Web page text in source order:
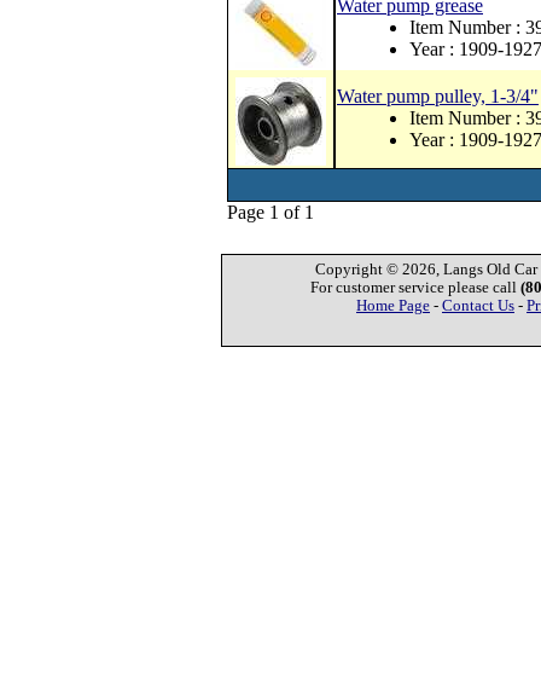
Water pump grease
Item Number :
Year : 1909-1927
Water pump pulley, 1-3/4"
Item Number :
Year : 1909-1927
Page 1 of 1
Copyright © 2026, Langs Old Car
For customer service please call
Home Page - Contact Us -